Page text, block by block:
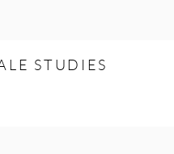
STUDIES